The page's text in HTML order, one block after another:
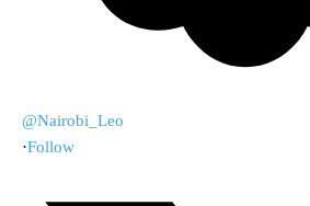
@Nairobi_Leo
·Follow